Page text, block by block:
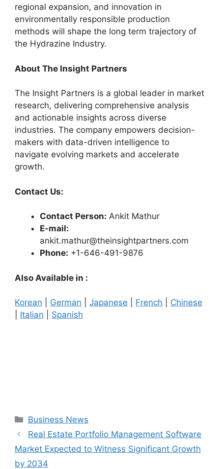
regional expansion, and innovation in
environmentally responsible production
methods will shape the long term trajectory of
the Hydrazine Industry.
About The Insight Partners
The Insight Partners is a global leader in market
research, delivering comprehensive analysis
and actionable insights across diverse
industries. The company empowers decision-
makers with data-driven intelligence to
navigate evolving markets and accelerate
growth.
Contact Us:
Contact Person: Ankit Mathur
E-mail:
ankit.mathur@theinsightpartners.com
Phone: +1-646-491-9876
Also Available in :
Korean German Japanese French
Chinese
Italian Spanish
Categories
Business News
Real Estate Portfolio Management Software
Market Expected to Witness Significant Growth
by 2034